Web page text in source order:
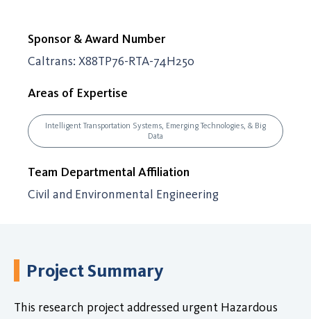
Sponsor & Award Number
Caltrans: X88TP76-RTA-74H250
Areas of Expertise
Intelligent Transportation Systems, Emerging Technologies, & Big
Data
Team Departmental Affiliation
Civil and Environmental Engineering
Project Summary
This research project addressed urgent Hazardous